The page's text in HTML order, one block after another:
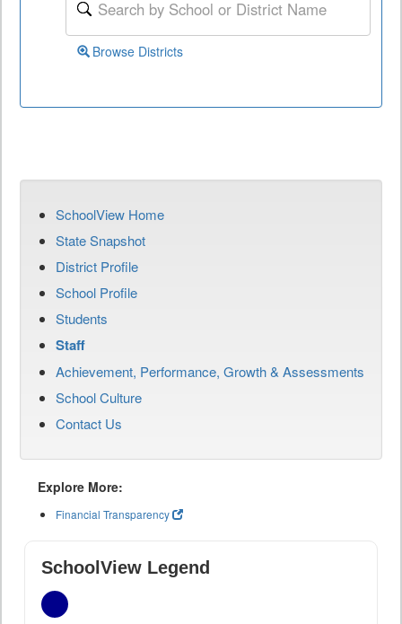
Browse Districts
SchoolView Home
State Snapshot
District Profile
School Profile
Students
Staff
Achievement, Performance, Growth & Assessments
School Culture
Contact Us
Explore More:
Financial Transparency
SchoolView Legend